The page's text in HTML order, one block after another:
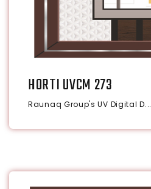
HORTI UVCM 273
Raunaq Group's UV Digital D...